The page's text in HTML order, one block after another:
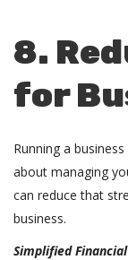
8.
for
Running a
about managing
can reduce that
business.
Simplified